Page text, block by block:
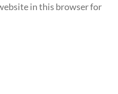
in this browser for